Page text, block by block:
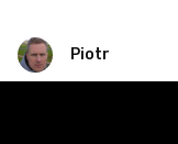
Piotr